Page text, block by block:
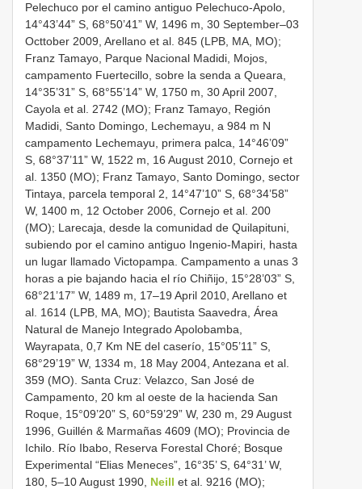
Pelechuco por el camino antiguo Pelechuco-Apolo,
14°43’44” S, 68°50’41” W, 1496 m, 30 September–03
Octtober 2009, Arellano et al. 845 (LPB, MA, MO);
Franz Tamayo, Parque Nacional Madidi, Mojos,
campamento Fuertecillo, sobre la senda a Queara,
14°35’31” S, 68°55’14” W, 1750 m, 30 April 2007,
Cayola et al. 2742 (MO); Franz Tamayo, Región
Madidi, Santo Domingo, Lechemayu, a 984 m N
campamento Lechemayu, primera palca, 14°46’09”
S, 68°37’11” W, 1522 m, 16 August 2010, Cornejo et
al. 1350 (MO); Franz Tamayo, Santo Domingo, sector
Tintaya, parcela temporal 2, 14°47’10” S, 68°34’58”
W, 1400 m, 12 October 2006, Cornejo et al. 200
(MO); Larecaja, desde la comunidad de Quilapituni,
subiendo por el camino antiguo Ingenio-Mapiri, hasta
un lugar llamado Victopampa. Campamento a unas 3
horas a pie bajando hacia el río Chiñijo, 15°28’03” S,
68°21’17” W, 1489 m, 17–19 April 2010, Arellano et
al. 1614 (LPB, MA, MO); Bautista Saavedra, Área
Natural de Manejo Integrado Apolobamba,
Wayrapata, 0,7 Km NE del caserío, 15°05’11” S,
68°29’19” W, 1334 m, 18 May 2004, Antezana et al.
359 (MO). Santa Cruz: Velazco, San José de
Campamento, 20 km al oeste de la hacienda San
Roque, 15°09’20” S, 60°59’29” W, 230 m, 29 August
1996, Guillén & Marmañas 4609 (MO); Provincia de
Ichilo. Río Ibabo, Reserva Forestal Choré; Bosque
Experimental “Elias Meneces”, 16°35’ S, 64°31’ W,
180, 5–10 August 1990, Neill et al. 9216 (MO);